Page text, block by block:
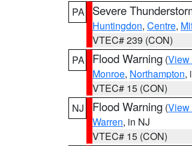
PA
Severe
Huntingdon, Centre,
VTEC# 239 (CON)
PA
Flood Warning (View
Monroe, Northampton,
VTEC# 15 (CON)
NJ
Flood Warning (View
Warren, in NJ
VTEC# 15 (CON)